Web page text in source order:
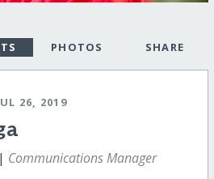
PHOTOS SHARE
26, 2019
Communications Manager